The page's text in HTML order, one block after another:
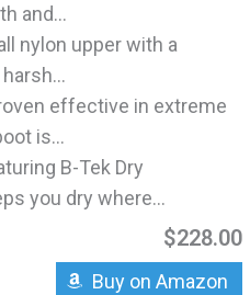
and...
nylon upper with a
effective in extreme
is...
B-Tek Dry
you dry where...
$228.00
Buy on Amazon